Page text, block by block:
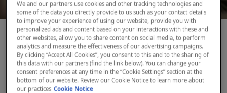
Reliable optional items for
precise diagnostic testing
We and our partners use cookies and other tracking technologies and
some of the data you directly provide to us such as your contact details
to improve your experience of using our website, provide you with
personalized ads and content based on your interactions with these and
other websites, allow you to share content on social media, to perform
analytics and measure the effectiveness of our advertising campaigns.
By clicking “Accept All Cookies”, you consent to this and to the sharing of
this data with our partners (find the link below). You can change your
consent preferences at any time in the “Cookie Settings” section at the
bottom of our website. Review our Cookie Notice to learn more about
our practices Cookie Notice